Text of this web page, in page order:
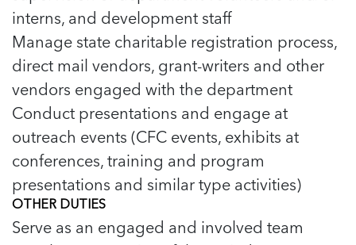
interns, and development staff
Manage state charitable registration process,
direct mail vendors, grant-writers and other
vendors engaged with the department
Conduct presentations and engage at
outreach events (CFC events, exhibits at
conferences, training and program
presentations and similar type activities)
OTHER DUTIES
Serve as an engaged and involved team